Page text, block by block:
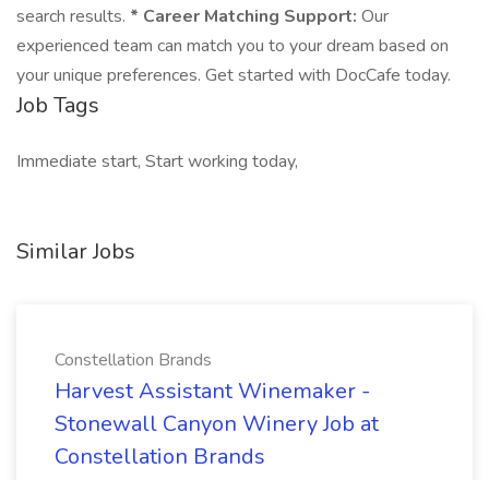
search results. * Career Matching Support: Our
experienced team can match you to your dream based on
your unique preferences. Get started with DocCafe today.
Job Tags
Immediate start, Start working today,
Similar Jobs
Constellation Brands
Harvest Assistant Winemaker -
Stonewall Canyon Winery Job at
Constellation Brands